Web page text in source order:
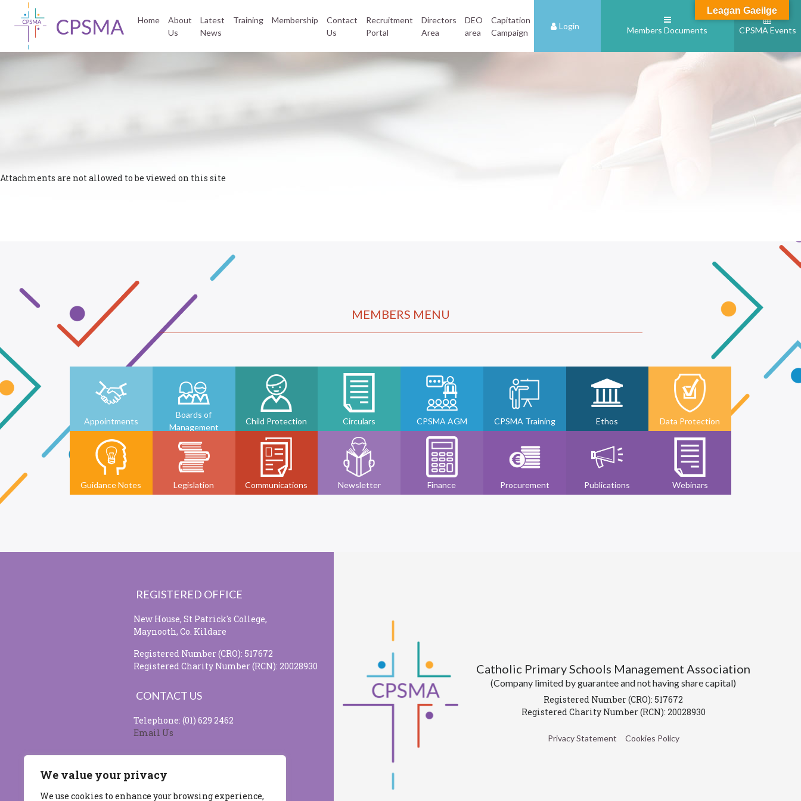
We value your privacy
We use cookies to enhance your browsing experience,
Home
About
Us
Latest
News
Training Membership
Contact
Us
Recruitment
Portal
Directors
Area
DEO
area
Capitation
Campaign
Login Members Documents CPSMA Events
Attachments are not allowed to be viewed on this site
MEMBERS MENU
Appointments
Boards of
Management
Child Protection Circulars CPSMA AGM CPSMA Training Ethos Data Protection
Guidance Notes Legislation Communications Newsletter Finance Procurement Publications Webinars
REGISTERED OFFICE
New House, St Patrick's College,
Maynooth, Co. Kildare
Registered Number (CRO): 517672
Registered Charity Number (RCN): 20028930
CONTACT US
Telephone: (01) 629 2462
Email Us
Catholic Primary Schools Management Association
(Company limited by guarantee and not having share capital)
Registered Number (CRO): 517672
Registered Charity Number (RCN): 20028930
Privacy Statement Cookies Policy
Leagan Gaeilge